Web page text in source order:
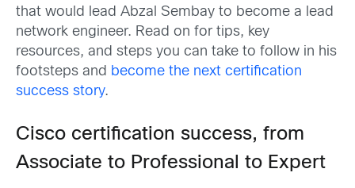
that would lead Abzal Sembay to become a lead
network engineer. Read on for tips, key
resources, and steps you can take to follow in his
footsteps and become the next certification
success story.
Cisco certification success, from
Associate to Professional to Expert